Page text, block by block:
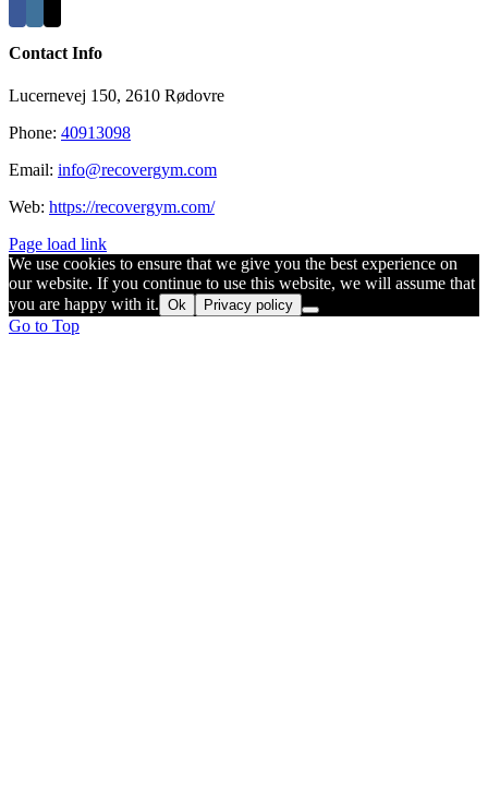
Contact Info
Lucernevej 150, 2610 Rødovre
Phone: 40913098
Email: info@recovergym.com
Web: https://recovergym.com/
Page load link
We use cookies to ensure that we give you the best experience on
our website. If you continue to use this website, we will assume that
you are happy with it. Ok Privacy policy
Go to Top